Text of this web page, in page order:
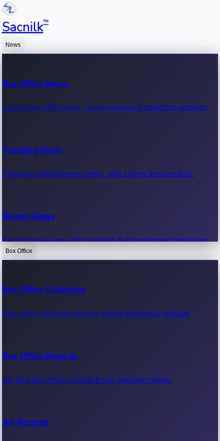
Sacnilk™
News
Box Office News
Latest box office news, movie earnings & collection updates.
Trending News
Trending entertainment news, viral stories & movie buzz.
Recent News
Recent movie news, film updates & entertainment headlines.
Box Office
Box Office Collection
Box office collection reports, movie earnings & revenue.
Box Office Records
All-time box office records & top-grossing movies.
All Records